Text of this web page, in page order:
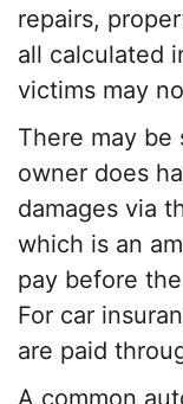
repairs,
all calculated
victims may
There may be
owner does
damages via
which is an
pay before
For car
are paid
A common